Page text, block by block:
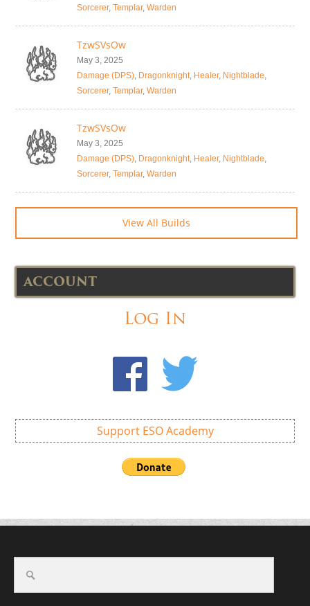
Sorcerer, Templar, Warden
TzwSVsOw
May 3, 2025
Damage (DPS), Dragonknight, Healer, Nightblade,
Sorcerer, Templar, Warden
TzwSVsOw
May 3, 2025
Damage (DPS), Dragonknight, Healer, Nightblade,
Sorcerer, Templar, Warden
View All Builds
ACCOUNT
Log In
Support ESO Academy